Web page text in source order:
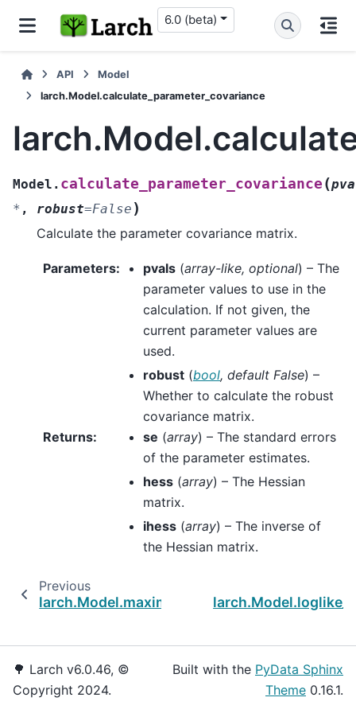
6.0 (beta)
API
Model
larch.Model.calculate_parameter_covariance
Model. calculate_parameter_covariance (
* , robust=False )
Calculate the parameter covariance matrix.
Parameters: pvals (array-like, optional) – The
parameter values to use in the
calculation. If not given, the
current parameter values are
used.
robust (bool, default False) –
Whether to calculate the robust
covariance matrix.
Returns: se (array) – The standard errors
of the parameter estimates.
hess (array) – The Hessian
matrix.
ihess (array) – The inverse of
the Hessian matrix.
Previous
larch.Model.maximize_loglike
🌳 Larch v6.0.46, ©
Copyright 2024.
Built with the PyData Sphinx
Theme 0.16.1.